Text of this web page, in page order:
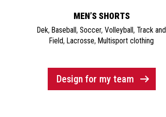
MEN’S SHORTS
Dek,Baseball,Soccer,Volleyball,Track and
Field,Lacrosse,Multisport clothing
Design for my team